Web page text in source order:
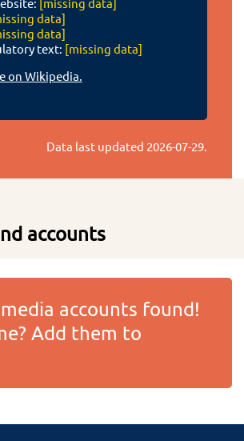
data]
data]
text: [missing data]
on Wikipedia.
Data last updated 2026-07-29.
accounts
accounts found!
Add them to